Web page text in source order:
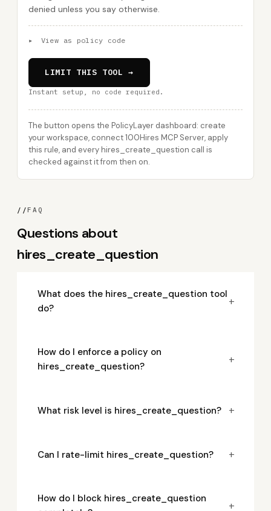
denied unless you say otherwise.
▸ View as policy code
LIMIT THIS TOOL →
Instant setup, no code required.
The button opens the PolicyLayer dashboard: create
your workspace, connect 100Hires MCP Server, apply
this rule, and every hires_create_question call is
checked against it from then on.
//FAQ
Questions about
hires_create_question
What does the hires_create_question tool
do?
+
How do I enforce a policy on
hires_create_question?
+
What risk level is hires_create_question? +
Can I rate-limit hires_create_question? +
How do I block hires_create_question
+